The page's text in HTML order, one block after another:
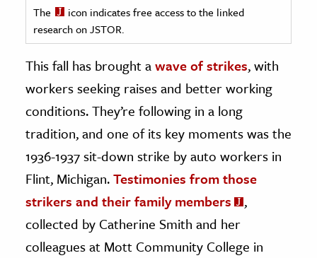
History
History
& Technology
Science
& Animals
& The Environment
& Economics
The
icon indicates free access to the linked
research on JSTOR.
This fall has brought awave of strikes, with
workers seeking raises and better working
conditions. They’re following in a long
tradition, and one of its key moments was the
1936-1937 sit-down strike by auto workers in
Flint, Michigan.Testimonies from those
strikers and their family members
,
collected by Catherine Smith and her
colleagues at Mott Community College in